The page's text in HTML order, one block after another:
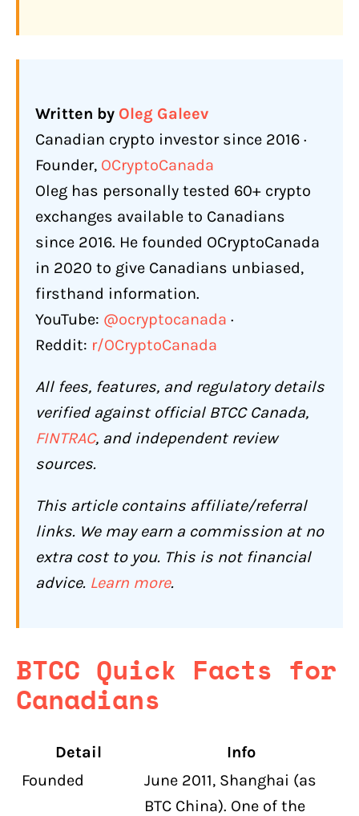
Spot Trading: 370+ Tokens
How Does BTCC Compare to Other
Exchanges Available to Canadians?
What Are the Biggest Complaints
About BTCC?
Spot Fees Are Not Competitive
No Direct CAD Withdrawal
Support Response Quality
Scam Awareness
Shouldn't)?
BTCC Is a Good Fit If You:
BTCC Is Not the Right Choice If You:
Canadians in 2026?
Frequently Asked Questions About
BTCC for Canadians
Is BTCC legal and safe for Canadians?
BTCC?
What is BTCC TradFi?
Written by Oleg Galeev
Canadian crypto investor since 2016 ·
Founder, OCryptoCanada
Oleg has personally tested 60+ crypto
exchanges available to Canadians
since 2016. He founded OCryptoCanada
in 2020 to give Canadians unbiased,
firsthand information.
YouTube: @ocryptocanada ·
Reddit: r/OCryptoCanada
All fees, features, and regulatory details
verified against official BTCC Canada,
FINTRAC, and independent review
sources.
This article contains affiliate/referral
links. We may earn a commission at no
extra cost to you. This is not financial
advice. Learn more.
BTCC Quick Facts for
Canadians
Detail
Info
Founded
June 2011, Shanghai (as
BTC China). One of the